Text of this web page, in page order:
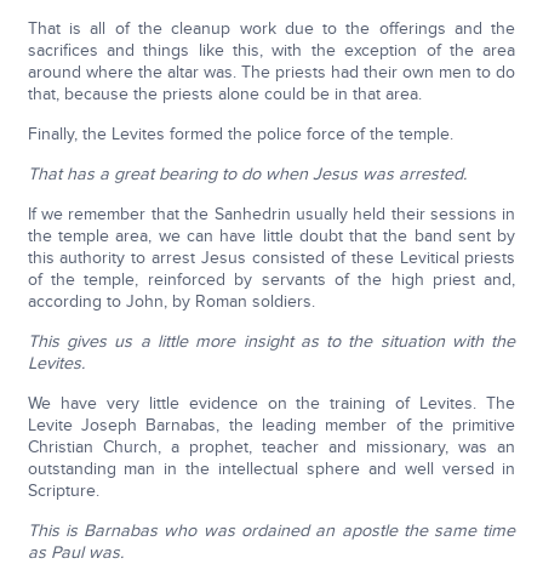
That is all of the cleanup work due to the offerings and the
sacrifices and things like this, with the exception of the area
around where the altar was. The priests had their own men to do
that, because the priests alone could be in that area.
Finally, the Levites formed the police force of the temple.
That has a great bearing to do when Jesus was arrested.
If we remember that the Sanhedrin usually held their sessions in
the temple area, we can have little doubt that the band sent by
this authority to arrest Jesus consisted of these Levitical priests
of the temple, reinforced by servants of the high priest and,
according to John, by Roman soldiers.
This gives us a little more insight as to the situation with the
Levites.
We have very little evidence on the training of Levites. The
Levite Joseph Barnabas, the leading member of the primitive
Christian Church, a prophet, teacher and missionary, was an
outstanding man in the intellectual sphere and well versed in
Scripture.
This is Barnabas who was ordained an apostle the same time
as Paul was.